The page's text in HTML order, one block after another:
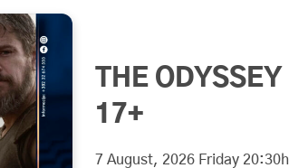
THE ODYSSEY
17+
7 August, 2026 Friday 20:30h